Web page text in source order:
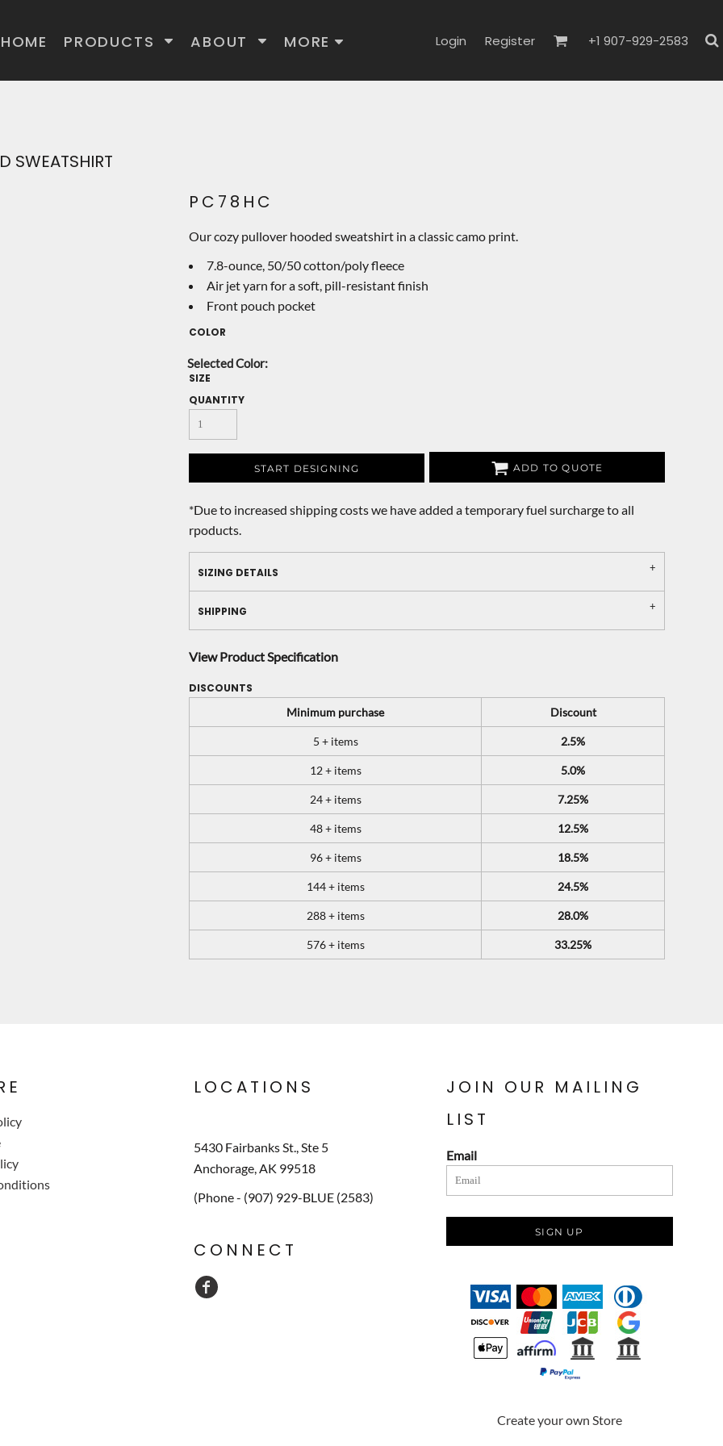
HOME PRODUCTS ABOUT MORE Login Register +1 907-929-2583
SWEATSHIRT
PC78HC
Our cozy pullover hooded sweatshirt in a classic camo print.
7.8-ounce, 50/50 cotton/poly fleece
Air jet yarn for a soft, pill-resistant finish
Front pouch pocket
COLOR
SIZE
QUANTITY
START DESIGNING ADD TO QUOTE
*Due to increased shipping costs we have added a temporary fuel surcharge to all
rpoducts.
SIZING DETAILS
SHIPPING
View Product Specification
DISCOUNTS
Minimum purchase
Discount
5 + items 2.5%
12 + items 5.0%
24 + items 7.25%
48 + items 12.5%
96 + items 18.5%
144 + items 24.5%
288 + items 28.0%
576 + items 33.25%
LOCATIONS
5430 Fairbanks St., Ste 5
Anchorage, AK 99518
(Phone - (907) 929-BLUE (2583)
CONNECT
JOIN OUR MAILING
LIST
Email
SIGN UP
Create your own Store